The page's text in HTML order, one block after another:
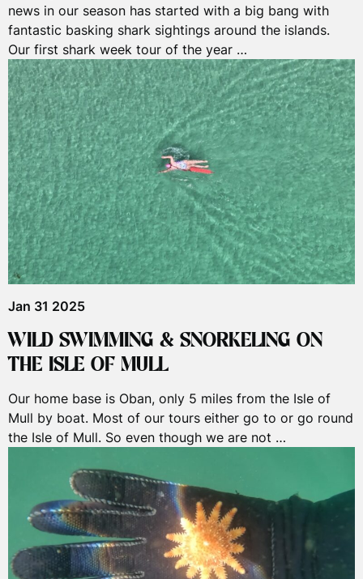
news in our season has started with a big bang with
fantastic basking shark sightings around the islands.
Our first shark week tour of the year …
Jan 31 2025
WILD SWIMMING & SNORKELING ON
THE ISLE OF MULL
Our home base is Oban, only 5 miles from the Isle of
Mull by boat. Most of our tours either go to or go round
the Isle of Mull. So even though we are not …